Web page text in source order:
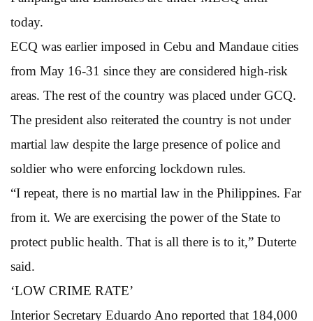
today.
ECQ was earlier imposed in Cebu and Mandaue cities
from May 16-31 since they are considered high-risk
areas. The rest of the country was placed under GCQ.
The president also reiterated the country is not under
martial law despite the large presence of police and
soldier who were enforcing lockdown rules.
“I repeat, there is no martial law in the Philippines. Far
from it. We are exercising the power of the State to
protect public health. That is all there is to it,” Duterte
said.
‘LOW CRIME RATE’
Interior Secretary Eduardo Ano reported that 184,000